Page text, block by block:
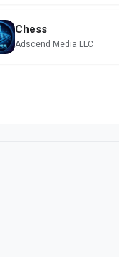
Chess
Adscend Media LLC